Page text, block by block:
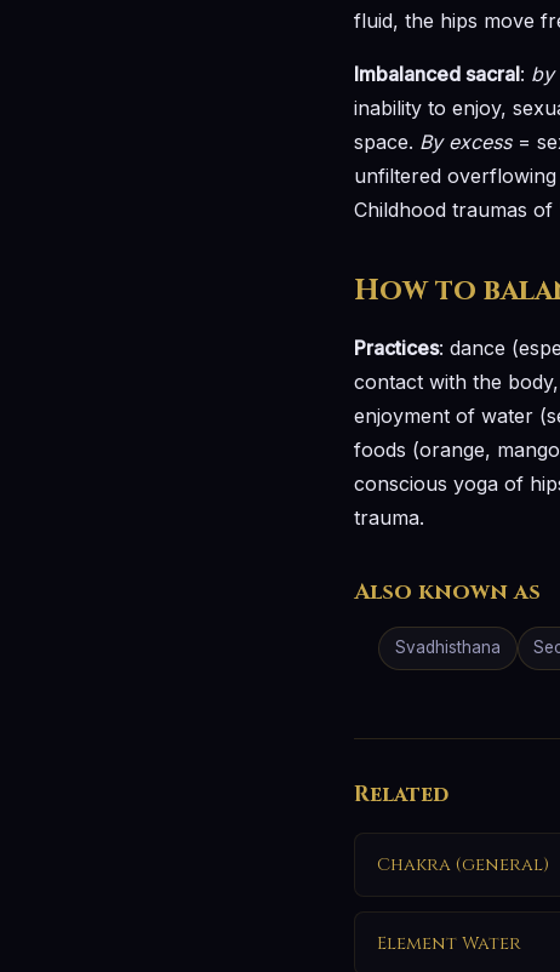
fluid, the hips move
Imbalanced sacral: by
inability to enjoy,
space. By excess=
unfiltered overflowing
Childhood traumas
How to
Practices: dance
contact with the
enjoyment of water
foods (orange,
conscious yoga of
trauma.
Also known as
Svadhisthana
Related
Chakra (general)
Element Water